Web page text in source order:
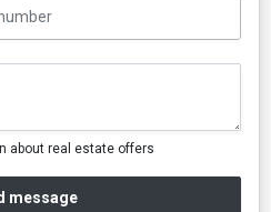
about real estate offers
message